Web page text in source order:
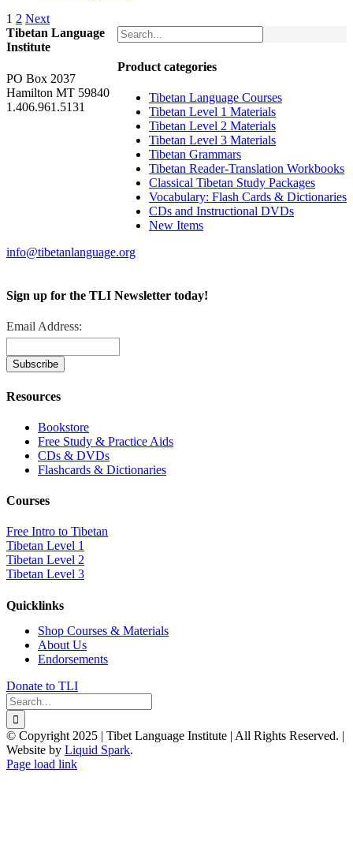
1 2 Next
Product categories
Tibetan Language Courses
Tibetan Level 1 Materials
Tibetan Level 2 Materials
Tibetan Level 3 Materials
Tibetan Grammars
Tibetan Reader-Translation Workbooks
Classical Tibetan Study Packages
Vocabulary: Flash Cards & Dictionaries
CDs and Instructional DVDs
New Items
Tibetan Language
Institute
PO Box 2037
Hamilton MT 59840
1.406.961.5131
info@tibetanlanguage.org
Sign up for the TLI Newsletter today!
Email Address:
Resources
Bookstore
Free Study & Practice Aids
CDs & DVDs
Flashcards & Dictionaries
Courses
Free Intro to Tibetan
Tibetan Level 1
Tibetan Level 2
Tibetan Level 3
Quicklinks
Shop Courses & Materials
About Us
Endorsements
Donate to TLI
Search
for:
© Copyright 2025 | Tibet Language Institute | All Rights Reserved. |
Website by Liquid Spark.
Facebook
X
YouTube
Page load link